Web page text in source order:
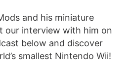
and his miniature
our interview with him on
below and discover
smallest Nintendo Wii!